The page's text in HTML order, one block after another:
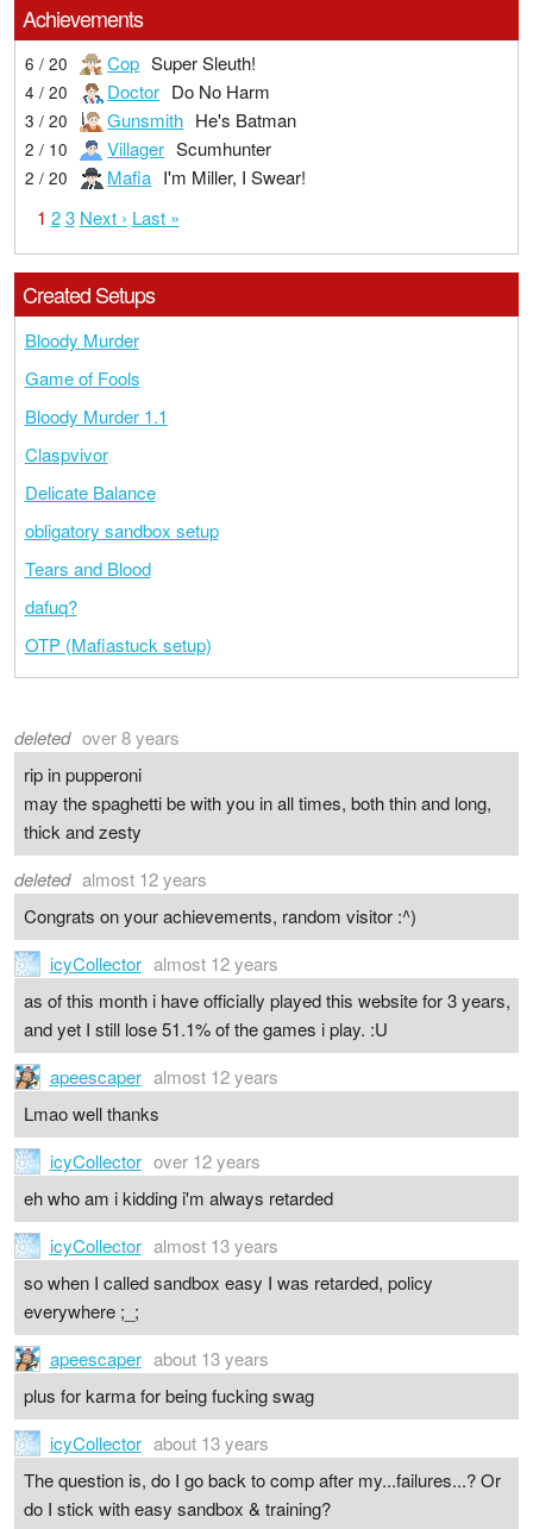
Achievements
6 / 20 Cop Super Sleuth!
4 / 20 Doctor Do No Harm
3 / 20 Gunsmith He's Batman
2 / 10 Villager Scumhunter
2 / 20 Mafia I'm Miller, I Swear!
1 2 3 Next › Last »
Created Setups
Bloody Murder
Game of Fools
Bloody Murder 1.1
Claspvivor
Delicate Balance
obligatory sandbox setup
Tears and Blood
dafuq?
OTP (Mafiastuck setup)
deleted over 8 years
rip in pupperoni
may the spaghetti be with you in all times, both thin and long,
thick and zesty
deleted almost 12 years
Congrats on your achievements, random visitor :^)
icyCollector almost 12 years
as of this month i have officially played this website for 3 years,
and yet I still lose 51.1% of the games i play. :U
apeescaper almost 12 years
Lmao well thanks
icyCollector over 12 years
eh who am i kidding i'm always retarded
icyCollector almost 13 years
so when I called sandbox easy I was retarded, policy
everywhere ;_;
apeescaper about 13 years
plus for karma for being fucking swag
icyCollector about 13 years
The question is, do I go back to comp after my...failures...? Or
do I stick with easy sandbox & training?